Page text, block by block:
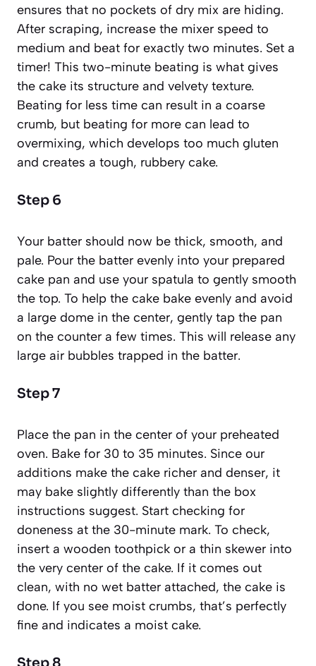
ensures that no pockets of dry mix are hiding.
After scraping, increase the mixer speed to
medium and beat for exactly two minutes. Set a
timer! This two-minute beating is what gives
the cake its structure and velvety texture.
Beating for less time can result in a coarse
crumb, but beating for more can lead to
overmixing, which develops too much gluten
and creates a tough, rubbery cake.
Step 6
Your batter should now be thick, smooth, and
pale. Pour the batter evenly into your prepared
cake pan and use your spatula to gently smooth
the top. To help the cake bake evenly and avoid
a large dome in the center, gently tap the pan
on the counter a few times. This will release any
large air bubbles trapped in the batter.
Step 7
Place the pan in the center of your preheated
oven. Bake for 30 to 35 minutes. Since our
additions make the cake richer and denser, it
may bake slightly differently than the box
instructions suggest. Start checking for
doneness at the 30-minute mark. To check,
insert a wooden toothpick or a thin skewer into
the very center of the cake. If it comes out
clean, with no wet batter attached, the cake is
done. If you see moist crumbs, that’s perfectly
fine and indicates a moist cake.